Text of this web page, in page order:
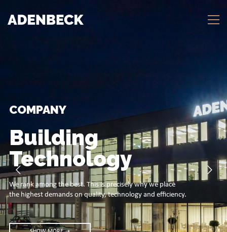
COMPANY
We rank among the best. This is precisely why we place
the highest demands on quality, technology and efficiency.
Building
Technology